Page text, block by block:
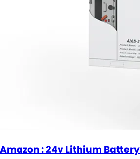
Amazon : 24v Lithium Battery